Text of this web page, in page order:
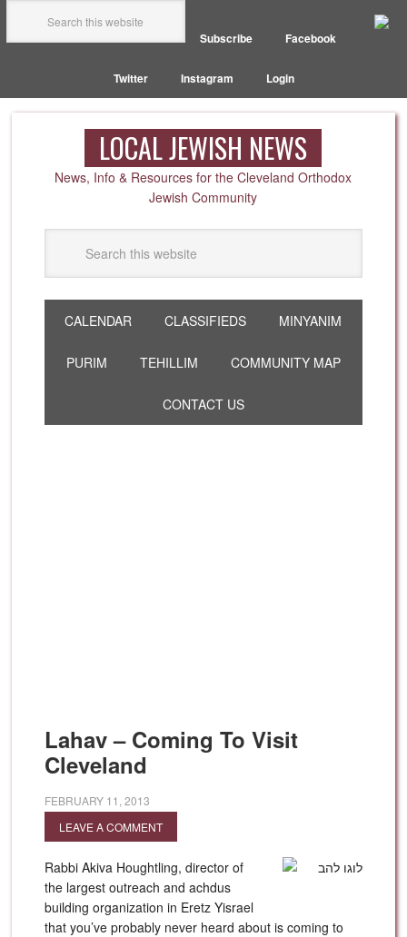
Subscribe Facebook
Twitter Instagram Login
LOCAL JEWISH NEWS
News, Info & Resources for the Cleveland Orthodox
Jewish Community
CALENDAR CLASSIFIEDS MINYANIM
PURIM TEHILLIM COMMUNITY MAP
CONTACT US
Lahav – Coming To Visit
Cleveland
FEBRUARY 11, 2013
LEAVE A COMMENT
Rabbi Akiva Houghtling, director of
the largest outreach and achdus
building organization in Eretz Yisrael
that you’ve probably never heard about is coming to